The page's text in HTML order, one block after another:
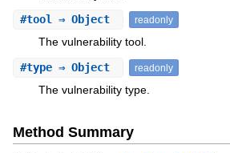
#tool⇒ Object readonly
The vulnerability tool.
#type⇒ Object readonly
The vulnerability type.
Method Summary